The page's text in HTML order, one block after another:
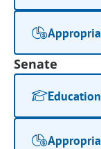
Senate
Education